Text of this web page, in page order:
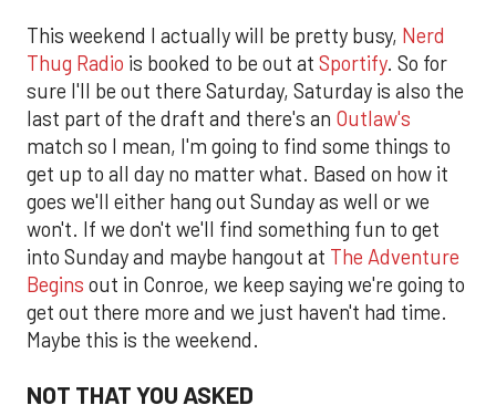
This weekend I actually will be pretty busy, Nerd
Thug Radio is booked to be out at Sportify. So for
sure I'll be out there Saturday, Saturday is also the
last part of the draft and there's an Outlaw's
match so I mean, I'm going to find some things to
get up to all day no matter what. Based on how it
goes we'll either hang out Sunday as well or we
won't. If we don't we'll find something fun to get
into Sunday and maybe hangout at The Adventure
Begins out in Conroe, we keep saying we're going to
get out there more and we just haven't had time.
Maybe this is the weekend.
NOT THAT YOU ASKED